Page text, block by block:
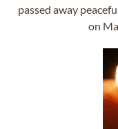
passed away
on